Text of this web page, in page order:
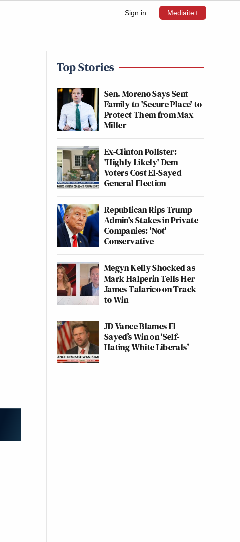
Sign in Mediaite+
Top Stories
Sen. Moreno Says Sent
Family to 'Secure Place' to
Protect Them from Max
Miller
Ex-Clinton Pollster:
'Highly Likely' Dem
Voters Cost El-Sayed
General Election
Republican Rips Trump
Admin's Stakes in Private
Companies: 'Not'
Conservative
Megyn Kelly Shocked as
Mark Halperin Tells Her
James Talarico on Track
to Win
JD Vance Blames El-
Sayed’s Win on ‘Self-
Hating White Liberals’